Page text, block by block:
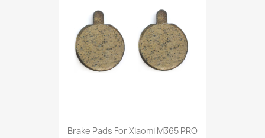
Brake Pads For Xiaomi M365 PRO